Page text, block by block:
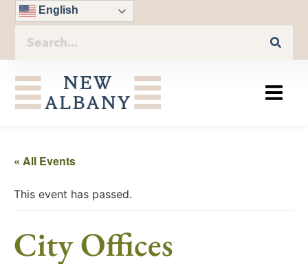
English
« All Events
This event has passed.
City Offices